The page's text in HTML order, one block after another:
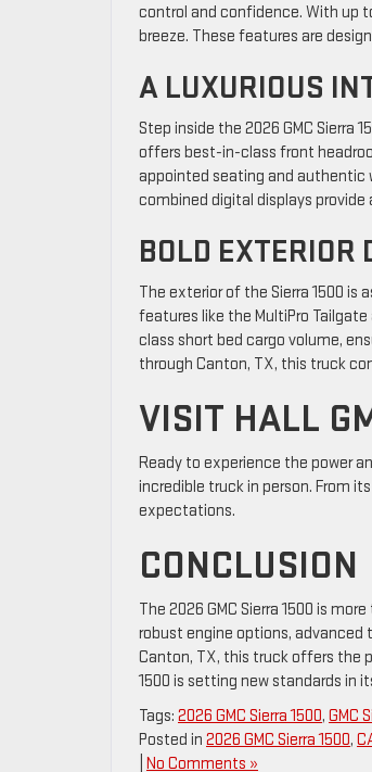
control and confidence. With up
breeze. These features are
A LUXURIOUS
Step inside the 2026 GMC Sierra
offers best-in-class front
appointed seating and authentic
combined digital displays
BOLD EXTERIOR
The exterior of the Sierra 1500 is
features like the MultiPro
class short bed cargo volume,
through Canton, TX, this truck
VISIT HALL
Ready to experience the power
incredible truck in person. From
expectations.
CONCLUSION
The 2026 GMC Sierra 1500 is
robust engine options, advanced
Canton, TX, this truck offers the
1500 is setting new standards in
Tags: 2026 GMC Sierra 1500, GMC
Posted in 2026 GMC Sierra 1500,
No Comments »